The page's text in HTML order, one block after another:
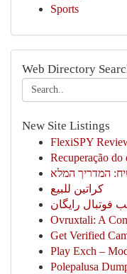
Sports
Web Directory
New Site Listings
FlexiSPY
Recuperação do
המדריך המלא
كراتين للبيع
فوتبال رایگان
Ovruxtali: A
Get Verified
Play Exch –
Polepalusa